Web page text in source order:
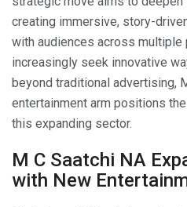
creating immersive, story-
with audiences across multiple
increasingly seek innovative
beyond traditional advertising,
entertainment arm positions
this expanding sector.
M C Saatchi NA
with New